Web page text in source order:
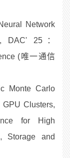
Network
DAC' 25：
(唯一通信
Monte Carlo
Clusters,
for High
Storage and